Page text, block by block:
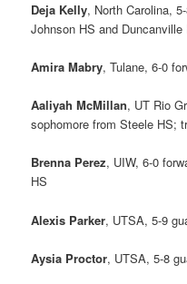
Deja Kelly, North Carolina,
Johnson HS and Duncanville
Amira Mabry, Tulane, 6-0
Aaliyah McMillan, UT Rio
sophomore from Steele HS;
Brenna Perez, UIW, 6-0
HS
Alexis Parker, UTSA, 5-9
Aysia Proctor, UTSA, 5-8